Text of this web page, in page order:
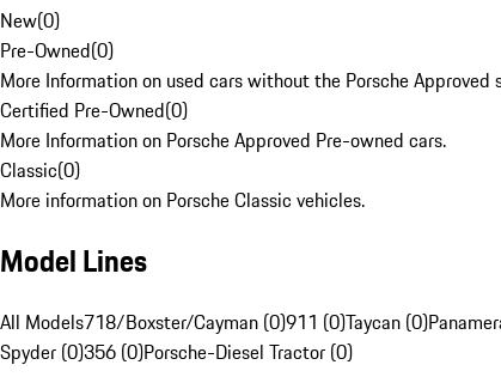
New(0)
Pre-Owned(0)
More Information on used cars without the Porsche Approved
Certified Pre-Owned(0)
More Information on Porsche Approved Pre-owned cars.
Classic(0)
More information on Porsche Classic vehicles.
Model Lines
All Models718/Boxster/Cayman (0)911 (0)Taycan (0)
Spyder (0)356 (0)Porsche-Diesel Tractor (0)